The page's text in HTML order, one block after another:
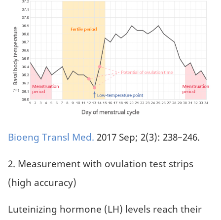
Bioeng Transl Med. 2017 Sep; 2(3): 238–246.
2. Measurement with ovulation test strips
(high accuracy)
Luteinizing hormone (LH) levels reach their